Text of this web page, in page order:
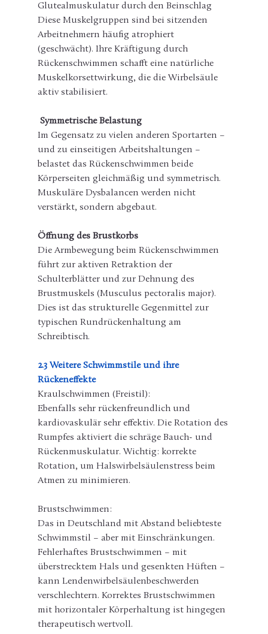
Glutealmuskulatur durch den Beinschlag
Diese Muskelgruppen sind bei sitzenden
Arbeitnehmern häufig atrophiert
(geschwächt). Ihre Kräftigung durch
Rückenschwimmen schafft eine natürliche
Muskelkorsettwirkung, die die Wirbelsäule
aktiv stabilisiert.
Symmetrische Belastung
Im Gegensatz zu vielen anderen Sportarten –
und zu einseitigen Arbeitshaltungen –
belastet das Rückenschwimmen beide
Körperseiten gleichmäßig und symmetrisch.
Muskuläre Dysbalancen werden nicht
verstärkt, sondern abgebaut.
Öffnung des Brustkorbs
Die Armbewegung beim Rückenschwimmen
führt zur aktiven Retraktion der
Schulterblätter und zur Dehnung des
Brustmuskels (Musculus pectoralis major).
Dies ist das strukturelle Gegenmittel zur
typischen Rundrückenhaltung am
Schreibtisch.
2.3 Weitere Schwimmstile und ihre
Rückeneffekte
Kraulschwimmen (Freistil):
Ebenfalls sehr rückenfreundlich und
kardiovaskulär sehr effektiv. Die Rotation des
Rumpfes aktiviert die schräge Bauch- und
Rückenmuskulatur. Wichtig: korrekte
Rotation, um Halswirbelsäulenstress beim
Atmen zu minimieren.
Brustschwimmen:
Das in Deutschland mit Abstand beliebteste
Schwimmstil – aber mit Einschränkungen.
Fehlerhaftes Brustschwimmen – mit
überstrecktem Hals und gesenkten Hüften –
kann Lendenwirbelsäulenbeschwerden
verschlechtern. Korrektes Brustschwimmen
mit horizontaler Körperhaltung ist hingegen
therapeutisch wertvoll.